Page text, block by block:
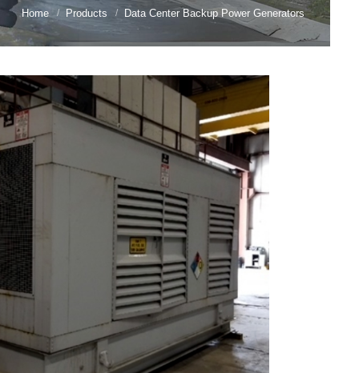
Home Products Data Center Backup Power Generators